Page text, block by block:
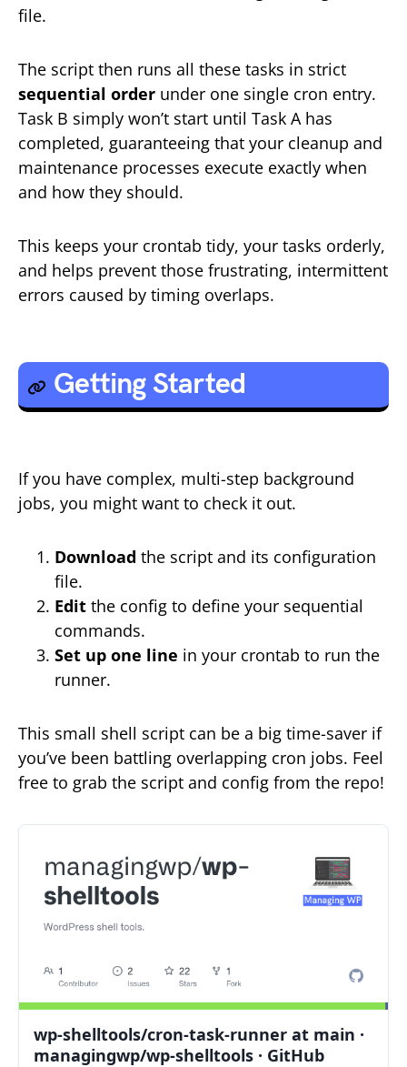
file.
The script then runs all these tasks in strict
sequential order under one single cron entry.
Task B simply won’t start until Task A has
completed, guaranteeing that your cleanup and
maintenance processes execute exactly when
and how they should.
This keeps your crontab tidy, your tasks orderly,
and helps prevent those frustrating, intermittent
errors caused by timing overlaps.
Getting Started
If you have complex, multi-step background
jobs, you might want to check it out.
Download the script and its configuration
file.
Edit the config to define your sequential
commands.
Set up one line in your crontab to run the
runner.
This small shell script can be a big time-saver if
you’ve been battling overlapping cron jobs. Feel
free to grab the script and config from the repo!
wp-shelltools/cron-task-runner at main ·
managingwp/wp-shelltools · GitHub